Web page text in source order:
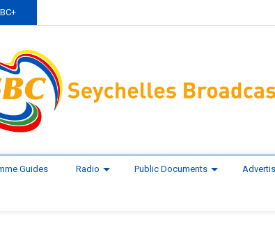
Guides Radio Public Documents